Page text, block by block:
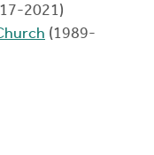
2021)
(1989-